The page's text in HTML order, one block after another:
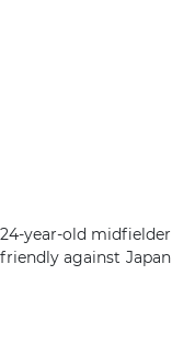
year-old midfielder
against Japan